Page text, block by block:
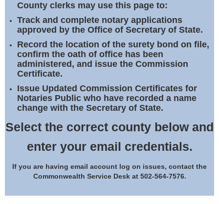
Notary Commissions
County clerks may use this page to:
Track and complete notary applications
approved by the Office of Secretary of State.
Record the location of the surety bond on file,
confirm the oath of office has been
administered, and issue the Commission
Certificate.
Issue Updated Commission Certificates for
Notaries Public who have recorded a name
change with the Secretary of State.
Select the correct county below and
enter your email credentials.
If you are having email account log on issues, contact the
Commonwealth Service Desk at 502-564-7576.